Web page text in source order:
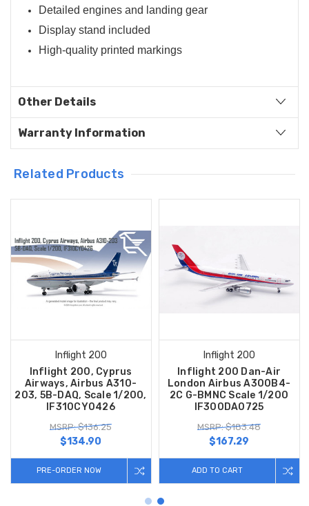
Detailed engines and landing gear
Display stand included
High-quality printed markings
Other Details
Warranty Information
Related Products
Inflight 200
Inflight 200, Cyprus
Airways, Airbus A310-
203, 5B-DAQ, Scale 1/200,
IF310CY0426
MSRP: $136.25
$134.90
PRE-ORDER NOW
Inflight 200
Inflight 200 Dan-Air
London Airbus A300B4-
2C G-BMNC Scale 1/200
IF300DA0725
MSRP: $183.48
$167.29
ADD TO CART